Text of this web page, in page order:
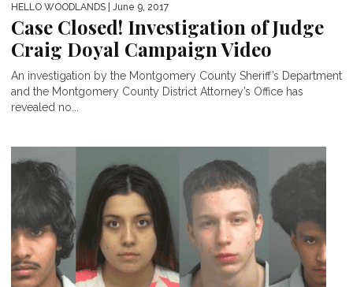
HELLO WOODLANDS | June 9, 2017
Case Closed! Investigation of Judge
Craig Doyal Campaign Video
An investigation by the Montgomery County Sheriff’s Department
and the Montgomery County District Attorney’s Office has
revealed no...